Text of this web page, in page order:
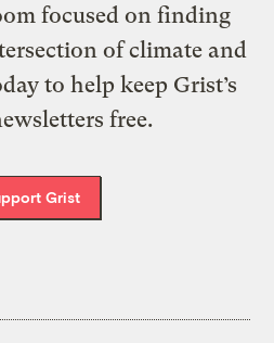
focused on finding
of climate and
to help keep Grist’s
free.
Grist